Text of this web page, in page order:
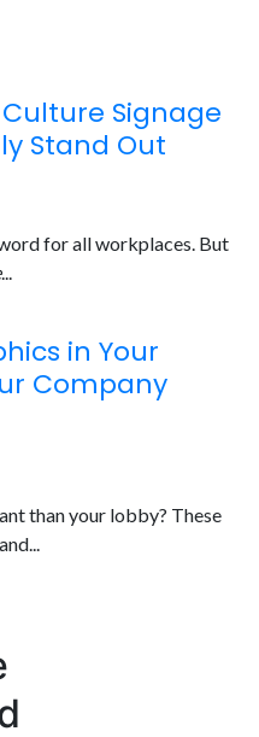
Signage
Stand Out
for all workplaces. But
...
in Your
Company
than your lobby? These